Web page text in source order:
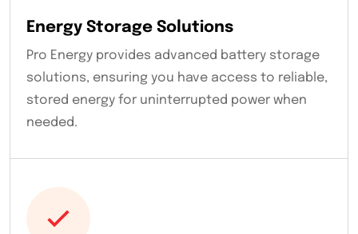
Energy Storage Solutions
Pro Energy provides advanced battery storage
solutions, ensuring you have access to reliable,
stored energy for uninterrupted power when
needed.